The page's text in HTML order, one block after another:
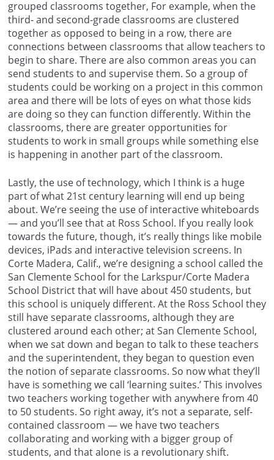
grouped classrooms together, For example, when the
third- and second-grade classrooms are clustered
together as opposed to being in a row, there are
connections between classrooms that allow teachers to
begin to share. There are also common areas you can
send students to and supervise them. So a group of
students could be working on a project in this common
area and there will be lots of eyes on what those kids
are doing so they can function differently. Within the
classrooms, there are greater opportunities for
students to work in small groups while something else
is happening in another part of the classroom.
Lastly, the use of technology, which I think is a huge
part of what 21st century learning will end up being
about. We’re seeing the use of interactive whiteboards
— and you’ll see that at Ross School. If you really look
towards the future, though, it’s really things like mobile
devices, iPads and interactive television screens. In
Corte Madera, Calif., we’re designing a school called the
San Clemente School for the Larkspur/Corte Madera
School District that will have about 450 students, but
this school is uniquely different. At the Ross School they
still have separate classrooms, although they are
clustered around each other; at San Clemente School,
when we sat down and began to talk to these teachers
and the superintendent, they began to question even
the notion of separate classrooms. So now what they’ll
have is something we call ‘learning suites.’ This involves
two teachers working together with anywhere from 40
to 50 students. So right away, it’s not a separate, self-
contained classroom — we have two teachers
collaborating and working with a bigger group of
students, and that alone is a revolutionary shift.